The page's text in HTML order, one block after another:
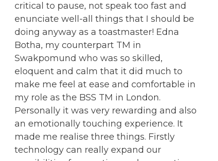
critical to pause, not speak too fast and
enunciate well-all things that I should be
doing anyway as a toastmaster! Edna
Botha, my counterpart TM in
Swakpomund who was so skilled,
eloquent and calm that it did much to
make me feel at ease and comfortable in
my role as the BSS TM in London.
Personally it was very rewarding and also
an emotionally touching experience. It
made me realise three things. Firstly
technology can really expand our